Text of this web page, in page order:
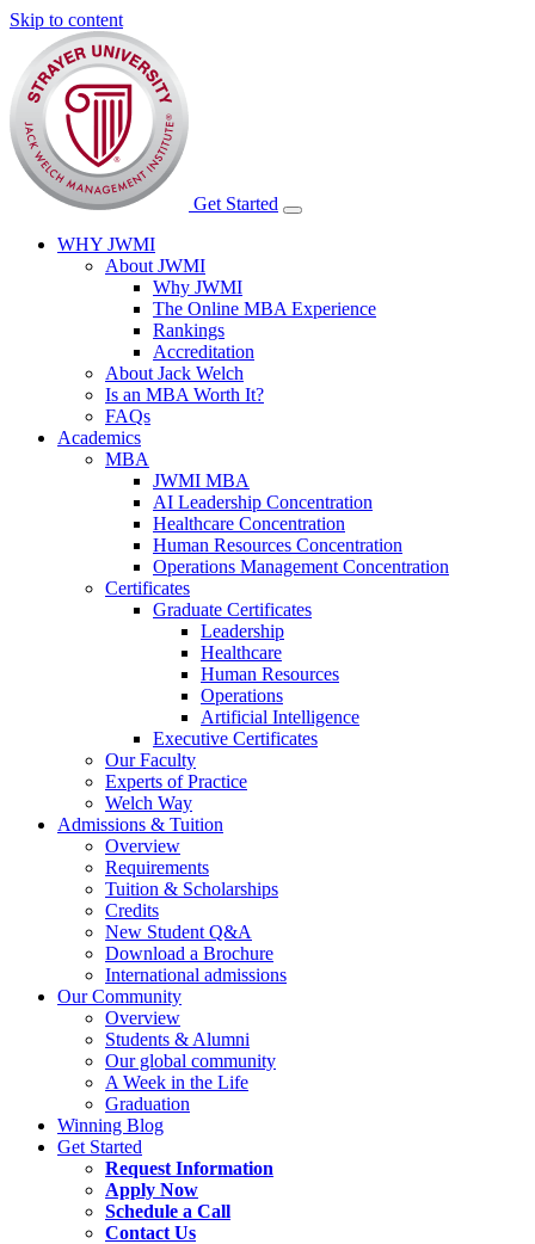
Skip to content
Get Started
WHY JWMI
About JWMI
Why JWMI
The Online MBA Experience
Rankings
Accreditation
About Jack Welch
Is an MBA Worth It?
FAQs
Academics
MBA
JWMI MBA
AI Leadership Concentration
Healthcare Concentration
Human Resources Concentration
Operations Management Concentration
Certificates
Graduate Certificates
Leadership
Healthcare
Human Resources
Operations
Artificial Intelligence
Executive Certificates
Our Faculty
Experts of Practice
Welch Way
Admissions & Tuition
Overview
Requirements
Tuition & Scholarships
Credits
New Student Q&A
Download a Brochure
International admissions
Our Community
Overview
Students & Alumni
Our global community
A Week in the Life
Graduation
Winning Blog
Get Started
Request Information
Apply Now
Schedule a Call
Contact Us